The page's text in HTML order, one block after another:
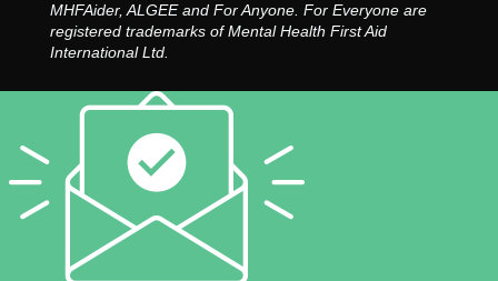
MHFAider, ALGEE and For Anyone. For Everyone are
registered trademarks of Mental Health First Aid
International Ltd.